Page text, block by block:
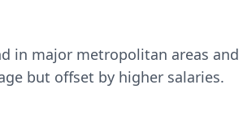
in major metropolitan areas
but offset by higher salaries.